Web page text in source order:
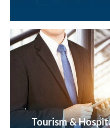
Tourism &